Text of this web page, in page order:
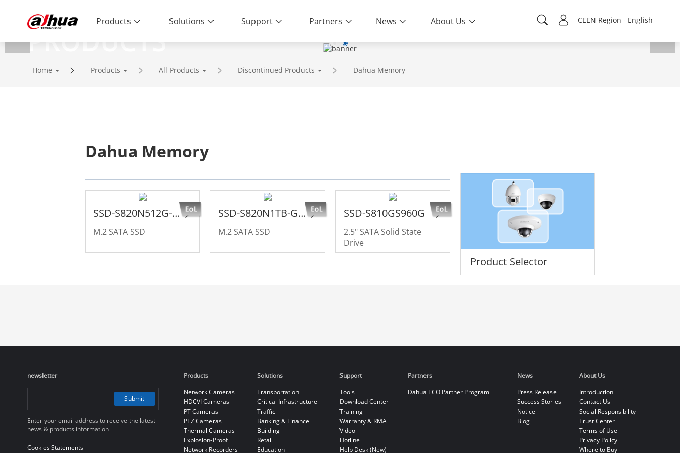
CEEN Region - English
Products Solutions Support Partners News About Us
PRODUCTS
Innovative Technology | Reliable Quality | End-to-End Service
Home Products All Products Discontinued Products Dahua Memory
Product Selector
Dahua Memory
SSD-S820N512G-G1YTTANN8
M.2 SATA SSD
SSD-S820N1TB-G1YTTANN8
M.2 SATA SSD
SSD-S810GS960G
2.5" SATA Solid State
Drive
newsletter
Submit
Enter your email address to receive the latest
news & products information
Cookies Statements
Products
Network Cameras
HDCVI Cameras
PT Cameras
PTZ Cameras
Thermal Cameras
Explosion-Proof
Network Recorders
Solutions
Transportation
Critical Infrastructure
Traffic
Banking & Finance
Building
Retail
Education
Support
Tools
Download Center
Training
Warranty & RMA
Video
Hotline
Help Desk (New)
Partners
Dahua ECO Partner Program
News
Press Release
Success Stories
Notice
Blog
About Us
Introduction
Contact Us
Social Responsibility
Trust Center
Terms of Use
Privacy Policy
Where to Buy